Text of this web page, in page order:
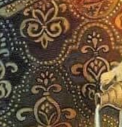
Braces can lead to significant
making them a valuable
braces can last a lifetime,
Conclusion
Although the cost of braces
that influence pricing and
treatment more accessible.
overall well-being and